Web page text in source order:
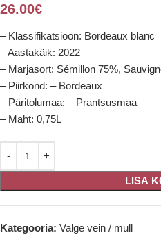
26.00€
– Klassifikatsioon: Bordeaux blanc
– Aastakäik: 2022
– Marjasort: Sémillon 75%,
– Piirkond: – Bordeaux
– Päritolumaa: – Prantsusmaa
– Maht: 0,75L
LISA
Kategooria: Valge vein / mull